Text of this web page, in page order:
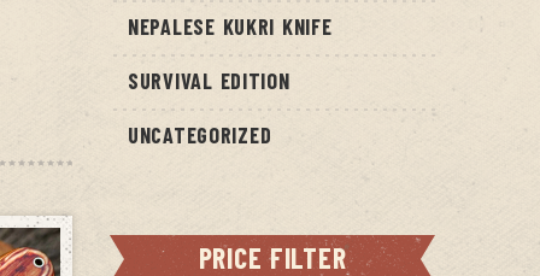
NEPALESE KUKRI KNIFE
SURVIVAL EDITION
UNCATEGORIZED
PRICE FILTER